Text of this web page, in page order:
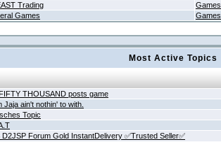
Trading
Games
Games Games
Most Active Topics
THOUSAND posts game
Jaja ain't nothin' to with.
Topic
D2JSP Forum Gold InstantDelivery ✅Trusted Seller✅